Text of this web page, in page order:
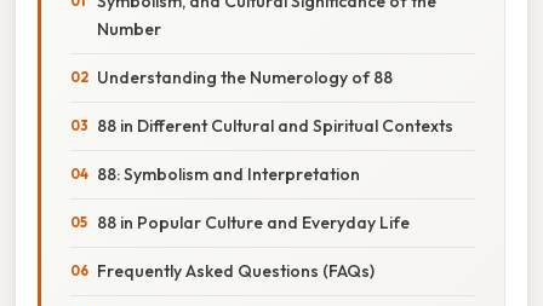
Number
Understanding the Numerology of 88
88 in Different Cultural and Spiritual Contexts
88: Symbolism and Interpretation
88 in Popular Culture and Everyday Life
Frequently Asked Questions (FAQs)